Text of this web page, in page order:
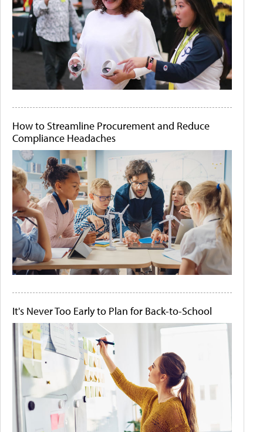
How to Streamline Procurement and Reduce
Compliance Headaches
It's Never Too Early to Plan for Back-to-School